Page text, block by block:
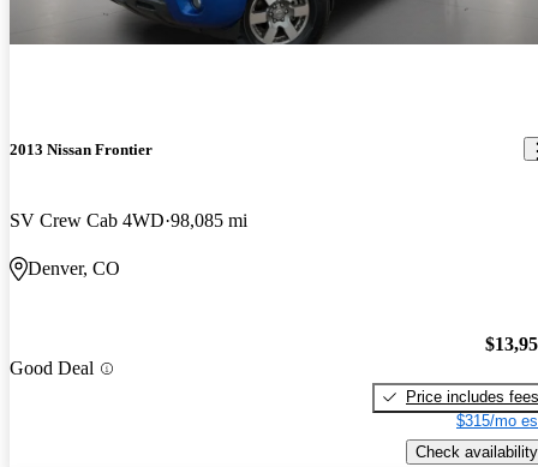
2013 Nissan Frontier
SV Crew Cab 4WD 98,085 mi
Denver, CO
Good Deal
Price includes fees
$315/mo
Check availability